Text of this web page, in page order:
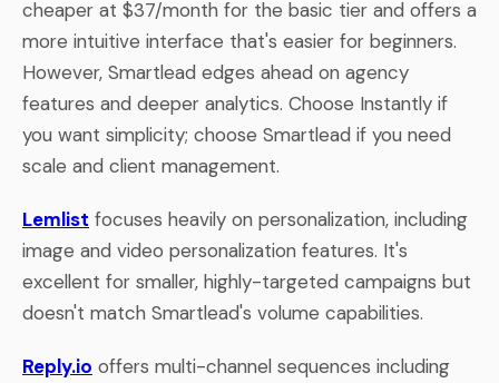
cheaper at $37/month for the basic tier and offers a
more intuitive interface that's easier for beginners.
However, Smartlead edges ahead on agency
features and deeper analytics. Choose Instantly if
you want simplicity; choose Smartlead if you need
scale and client management.
Lemlist focuses heavily on personalization, including
image and video personalization features. It's
excellent for smaller, highly-targeted campaigns but
doesn't match Smartlead's volume capabilities.
Reply.io offers multi-channel sequences including